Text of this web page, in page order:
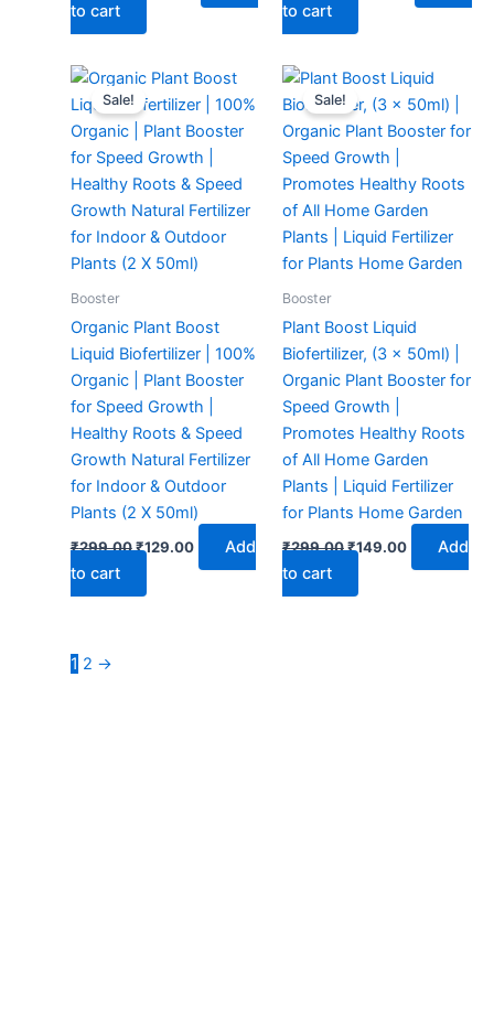
to cart
to cart
Sale!
Booster
Organic Plant Boost
Liquid Biofertilizer | 100%
Organic | Plant Booster
for Speed Growth |
Healthy Roots & Speed
Growth Natural Fertilizer
for Indoor & Outdoor
Plants (2 X 50ml)
₹299.00
Original
was:
₹299.00.
₹129.00
Current
price
is:
₹129.00.
Add
to cart
Sale!
Booster
Plant Boost Liquid
Biofertilizer, (3 x 50ml) |
Organic Plant Booster for
Speed Growth |
Promotes Healthy Roots
of All Home Garden
Plants | Liquid Fertilizer
for Plants Home Garden
₹299.00
Original
was:
₹299.00.
₹149.00
Current
price
is:
₹149.00.
Add
to cart
1 2 →